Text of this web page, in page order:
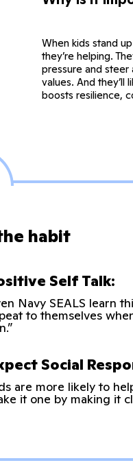
When kids stand
they’re helping.
pressure and steer
values. And they’ll
boosts resilience,
habit
Self Talk:
Navy SEALS learn
to themselves
Social
are more likely to
it one by making it